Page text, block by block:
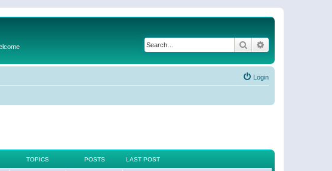
Search
Login
TOPICS POSTS LAST POST